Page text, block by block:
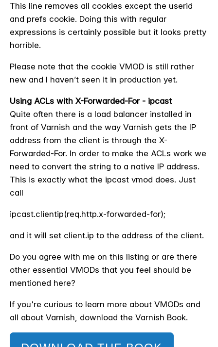
This line removes all cookies except the userid
and prefs cookie. Doing this with regular
expressions is certainly possible but it looks pretty
horrible.
Please note that the cookie VMOD is still rather
new and I haven’t seen it in production yet.
Using ACLs with X-Forwarded-For - ipcast
Quite often there is a load balancer installed in
front of Varnish and the way Varnish gets the IP
address from the client is through the X-
Forwarded-For. In order to make the ACLs work we
need to convert the string to a native IP address.
This is exactly what the ipcast vmod does. Just
call
ipcast.clientip(req.http.x-forwarded-for);
and it will set client.ip to the address of the client.
Do you agree with me on this listing or are there
other essential VMODs that you feel should be
mentioned here?
If you're curious to learn more about VMODs and
all about Varnish, download the Varnish Book.